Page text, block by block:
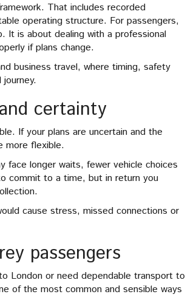
That includes recorded
operating structure. For passengers,
It is about dealing with a professional
if plans change.
business travel, where timing, safety
certainty
If your plans are uncertain and the
more flexible.
longer waits, fewer vehicle choices
commit to a time, but in return you
cause stress, missed connections or
passengers
London or need dependable transport to
of the most common and sensible ways